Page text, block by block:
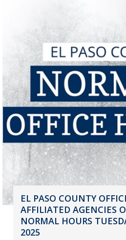
EL PASO COUNTY
AFFILIATED AGENCIES
NORMAL HOURS
2025